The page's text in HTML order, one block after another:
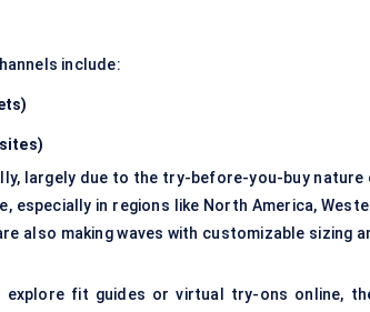
include:
largely due to the try-before-you-buy nature
especially in regions like North America,
also making waves with customizable sizing
explore fit guides or virtual try-ons online,